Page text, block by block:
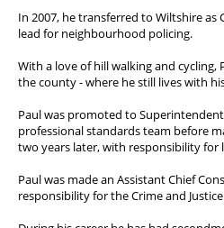
In 2007, he transferred to Wiltshire
lead for neighbourhood policing.
With a love of hill walking and
the county - where he still lives with
Paul was promoted to
professional standards team before
two years later, with responsibility for
Paul was made an Assistant Chief
responsibility for the Crime and